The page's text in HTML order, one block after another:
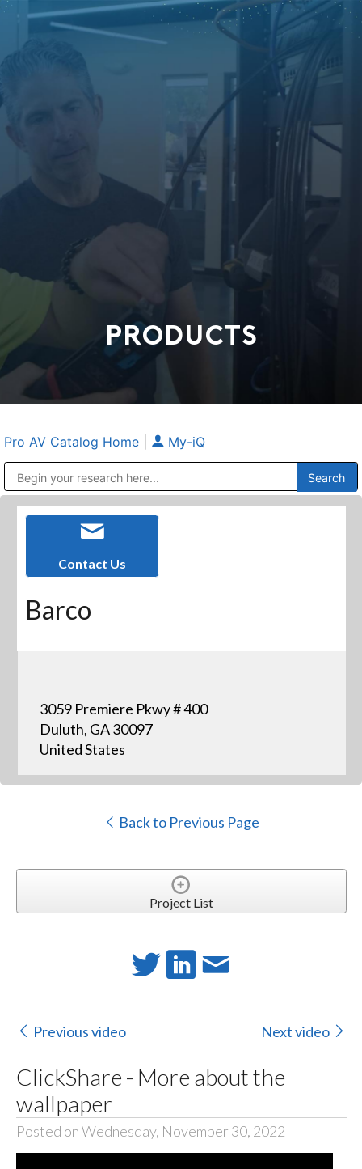
PRODUCTS
Pro AV Catalog Home My-iQ
Contact Us
Barco
3059 Premiere Pkwy # 400
Duluth, GA 30097
United States
Back to Previous Page
Project List
Previous video Next video
ClickShare - More about the
wallpaper
Posted on Wednesday, November 30, 2022